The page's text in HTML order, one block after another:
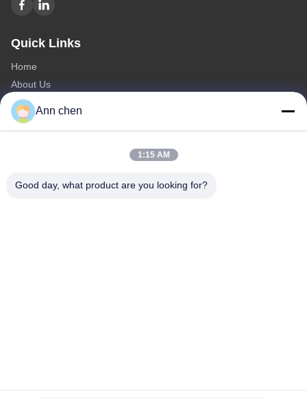
Quick Links
Home
About Us
Products
Contact Us
Oak Herringbone Parquet Flooring
Ann chen
1:15 AM
Good day, what product are you looking for?